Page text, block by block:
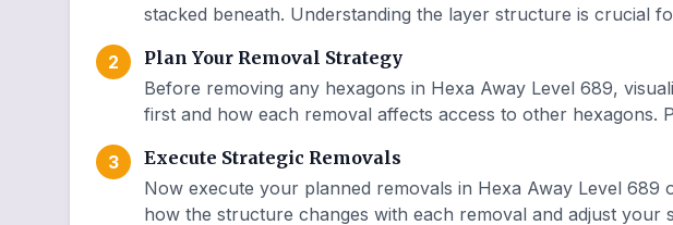
stacked beneath. Understanding the layer structure is crucial
2
Plan Your Removal Strategy
Before removing any hexagons in Hexa Away Level 689,
first and how each removal affects access to other hexagons.
3
Execute Strategic Removals
Now execute your planned removals in Hexa Away Level
how the structure changes with each removal and adjust your